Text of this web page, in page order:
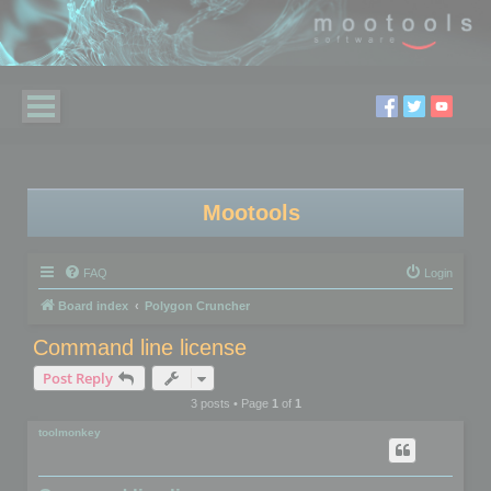
Mootools
FAQ Login
Board index Polygon Cruncher
Command line license
Post Reply
3 posts • Page 1of 1
toolmonkey